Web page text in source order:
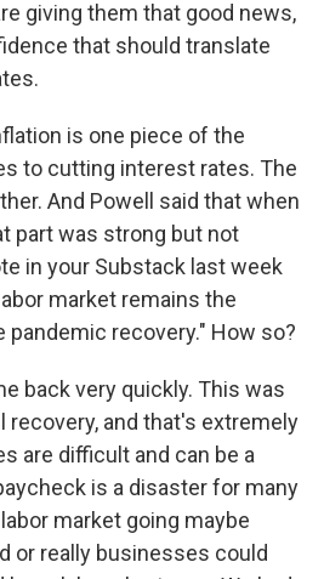
giving them that good news,
that should translate
is one piece of the
to cutting interest rates. The
And Powell said that when
part was strong but not
in your Substack last week
market remains the
recovery." How so?
back very quickly. This was
recovery, and that's extremely
are difficult and can be a
is a disaster for many
market going maybe
or really businesses could